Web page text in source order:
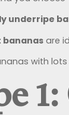
underripe
bananas are
with